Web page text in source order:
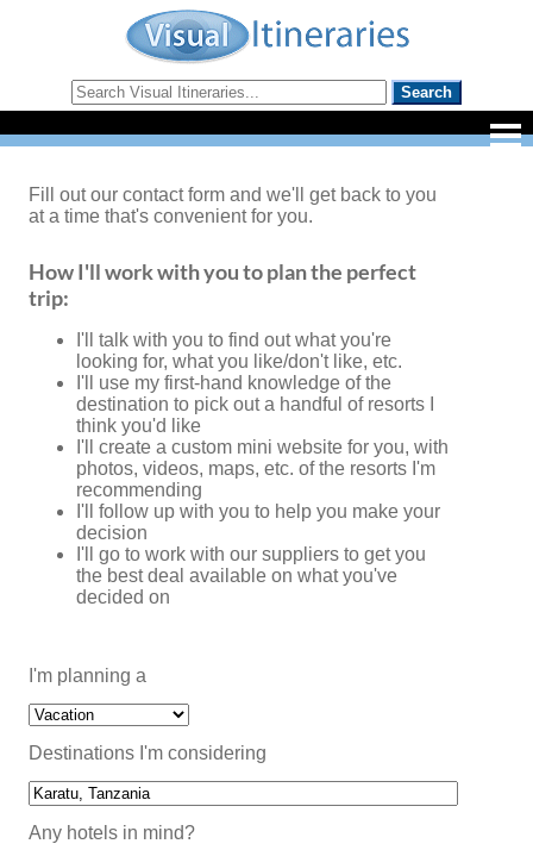
Fill out our contact form and we'll get back to you
at a time that's convenient for you.
How I'll work with you to plan the perfect
trip:
I'll talk with you to find out what you're
looking for, what you like/don't like, etc.
I'll use my first-hand knowledge of the
destination to pick out a handful of resorts I
think you'd like
I'll create a custom mini website for you, with
photos, videos, maps, etc. of the resorts I'm
recommending
I'll follow up with you to help you make your
decision
I'll go to work with our suppliers to get you
the best deal available on what you've
decided on
I'm planning a
Destinations I'm considering
Any hotels in mind?